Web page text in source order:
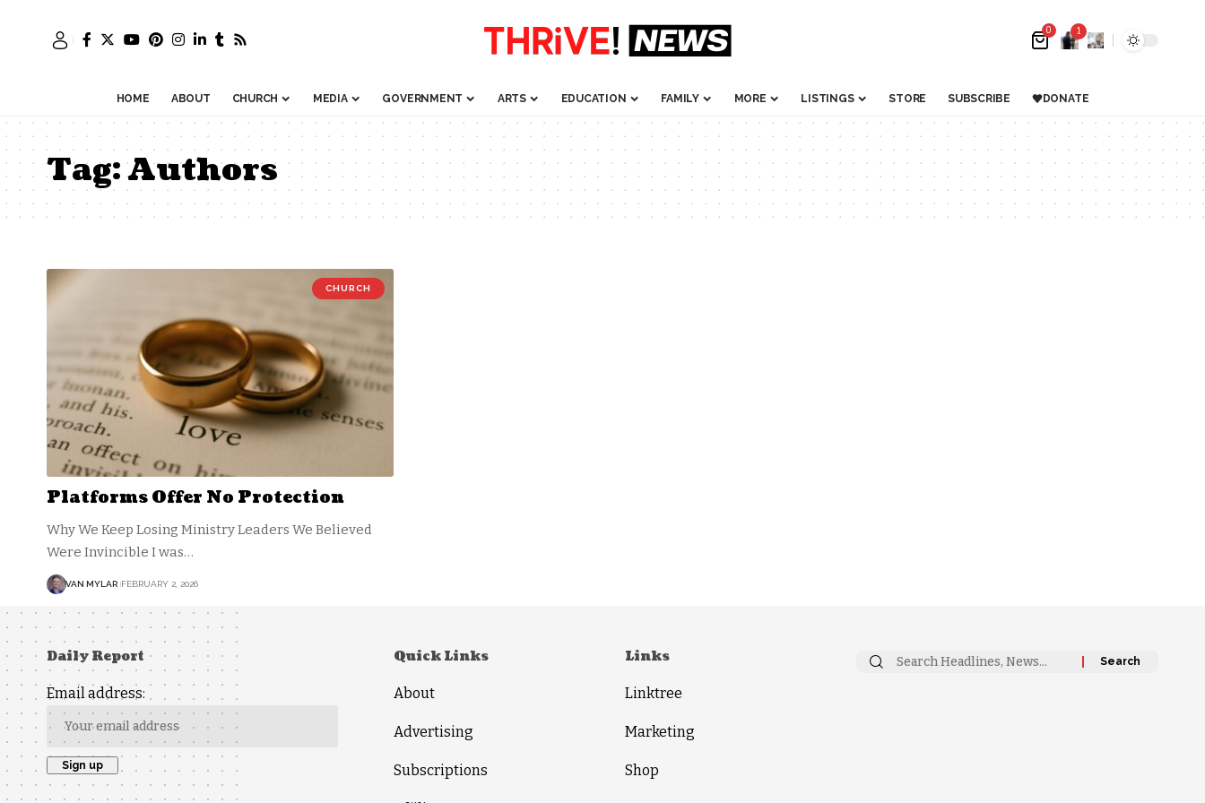
0 1
HOME ABOUT CHURCH MEDIA GOVERNMENT ARTS EDUCATION FAMILY MORE LISTINGS STORE SUBSCRIBE DONATE
Tag:Authors
CHURCH
Platforms Offer No Protection
Why We Keep Losing Ministry Leaders We Believed
Were Invincible I was…
VAN MYLAR FEBRUARY 2, 2026
Daily Report
Email address:
Quick Links
About
Advertising
Subscriptions
Links
Linktree
Marketing
Shop
Search